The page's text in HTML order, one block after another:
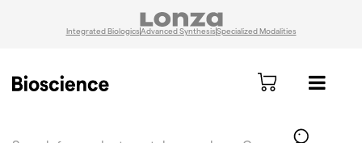
Integrated BiologicsAdvanced SynthesisSpecialized Modalities